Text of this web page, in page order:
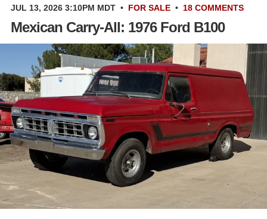
JUL 13, 2026 3:10PM MDT • FOR SALE • 18 COMMENTS
Mexican Carry-All: 1976 Ford B100